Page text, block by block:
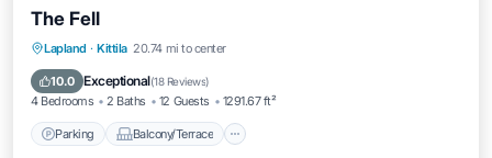
The Fell
Lapland · Kittila 20.74 mi to center
10.0 Exceptional(18 Reviews)
4 Bedrooms 2 Baths 12 Guests 1291.67 ft²
Parking Balcony/Terrace
Parking Balcony/Terrace
Internet